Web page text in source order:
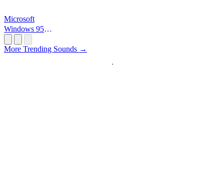
Microsoft
Windows 95
More Trending Sounds →